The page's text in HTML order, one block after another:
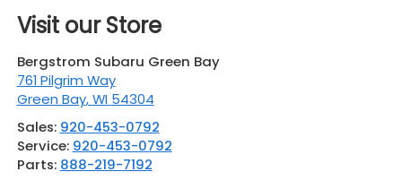
Visit our Store
Bergstrom Subaru Green Bay
761 Pilgrim Way
Green Bay,WI 54304
Sales: 920-453-0792
Service: 920-453-0792
Parts: 888-219-7192